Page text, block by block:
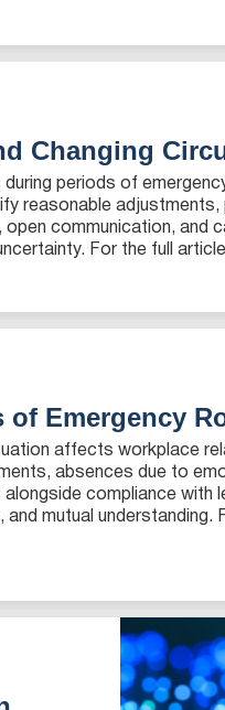
Changing
periods of
reasonable
communication, and
For the full
of Emergency
affects workplace
absences due to
compliance with
mutual understanding.